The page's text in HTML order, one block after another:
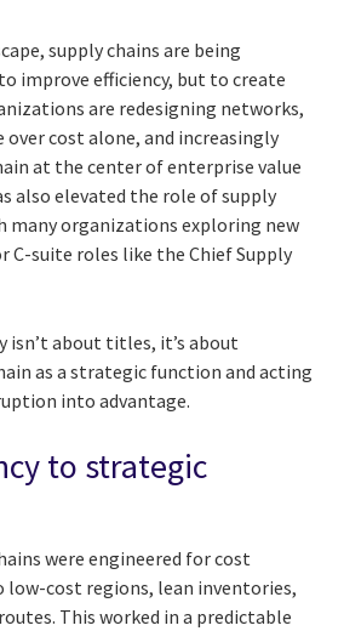
supply chains are being
improve efficiency, but to create
are redesigning networks,
cost alone, and increasingly
at the center of enterprise value
also elevated the role of supply
many organizations exploring new
C-suite roles like the Chief Supply
isn’t about titles, it’s about
as a strategic function and acting
into advantage.
to strategic
were engineered for cost
cost regions, lean inventories,
This worked in a predictable